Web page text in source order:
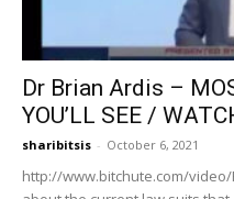
Dr Brian Ardis –
YOU’LL SEE /
sharibitsis - October 6, 2021
http://www.bitchute.com/video/